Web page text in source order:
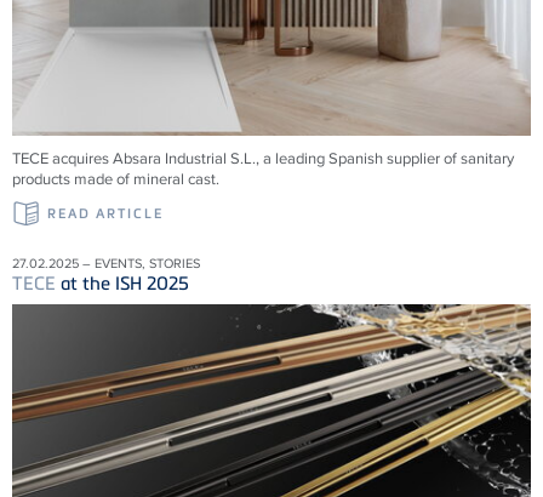
TECE acquires Absara Industrial S.L., a leading Spanish supplier of sanitary
products made of mineral cast.
READ ARTICLE
27.02.2025 – EVENTS, STORIES
TECE at the ISH 2025